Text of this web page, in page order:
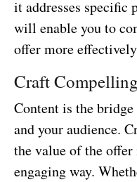
it addresses specific
will enable you to
offer more
Craft
Content is the
and your audience.
the value of the
engaging way.